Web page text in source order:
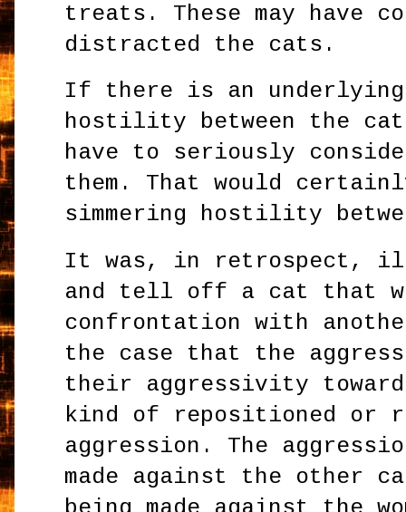
treats. These may have
distracted the cats.
If there is an underlying
hostility between the cat
have to seriously
them. That would
simmering hostility
It was, in retrospect,
and tell off a cat that
confrontation with
the case that the
their aggressivity
kind of repositioned or
aggression. The
made against the other